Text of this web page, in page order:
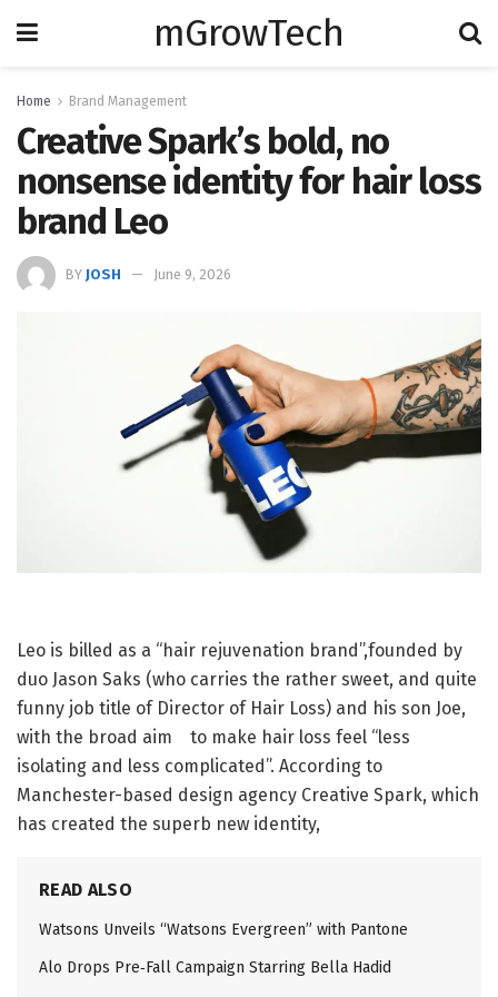
mGrowTech
Home Brand Management
Creative Spark’s bold, no
nonsense identity for hair loss
brand Leo
BY JOSH June 9, 2026
Leo is billed as a “hair rejuvenation brand”,founded by
duo Jason Saks (who carries the rather sweet, and quite
funny job title of Director of Hair Loss) and his son Joe,
with the broad aim to make hair loss feel “less
isolating and less complicated”. According to
Manchester-based design agency Creative Spark, which
has created the superb new identity,
READ ALSO
Watsons Unveils “Watsons Evergreen” with Pantone
Alo Drops Pre‑Fall Campaign Starring Bella Hadid